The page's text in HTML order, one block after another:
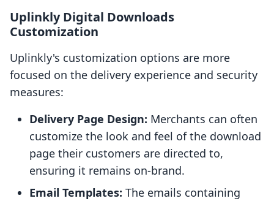
Uplinkly Digital Downloads
Customization
Uplinkly's customization options are more
focused on the delivery experience and security
measures:
Delivery Page Design: Merchants can often
customize the look and feel of the download
page their customers are directed to,
ensuring it remains on-brand.
Email Templates: The emails containing